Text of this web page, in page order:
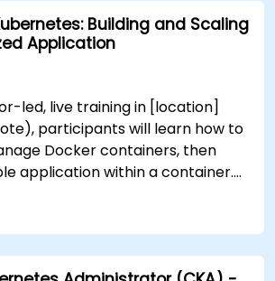
Building and Scaling
Application
led, live training in [location]
participants will learn how to
Docker containers, then
application within a container.
containerized applications
cluster. The training further
topics, guiding participants